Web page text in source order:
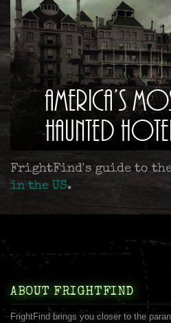
FrightFind's guide to
in the US.
ABOUT FRIGHTFIND
FrightFind brings you closer to the